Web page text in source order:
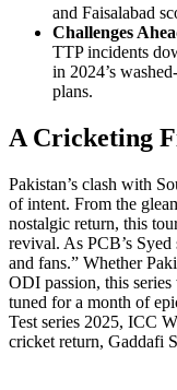
and Faisalabad
Challenges
TTP incidents
in 2024’s
plans.
A Cricketing
Pakistan’s clash with
of intent. From the
nostalgic return, this
revival. As PCB’s
and fans.” Whether
ODI passion, this
tuned for a month of
Test series 2025, ICC
cricket return, Gaddafi